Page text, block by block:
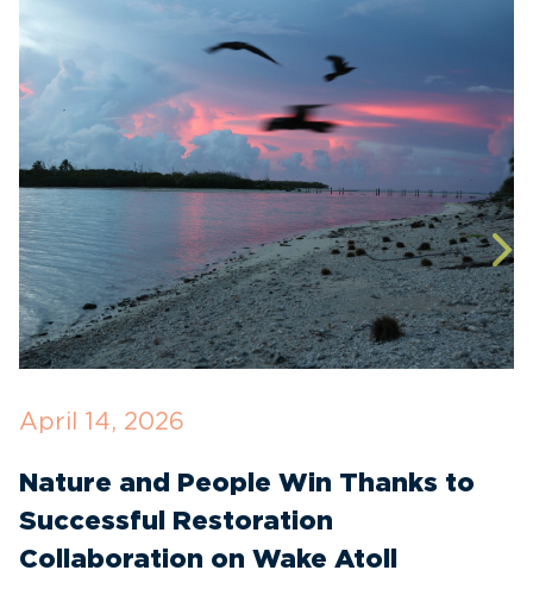
April 14, 2026
Nature and People Win Thanks to
Successful Restoration
Collaboration on Wake Atoll